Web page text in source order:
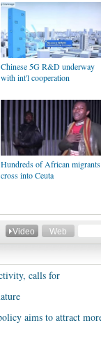
Chinese 5G R&D underway
with int'l cooperation
Hundreds of African migrants
cross into Ceuta